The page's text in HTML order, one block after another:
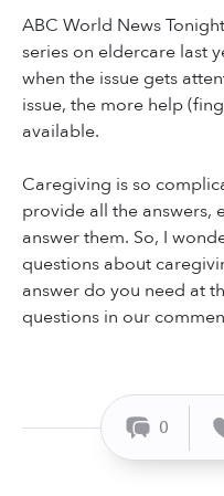
ABC World News
series on eldercare last
when the issue gets
issue, the more help
available.
Caregiving is so
provide all the answers,
answer them. So, I
questions about
answer do you need at
questions in our
0